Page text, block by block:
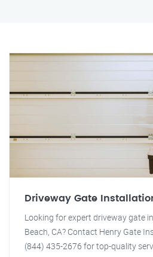
Driveway Gate
Looking for expert driveway gate
Beach, CA? Contact Henry Gate
(844) 435-2676 for top-quality